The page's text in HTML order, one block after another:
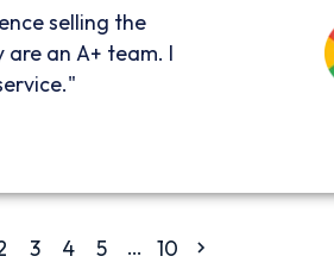
selling the
are an A+ team. I
3 4 5 … 10